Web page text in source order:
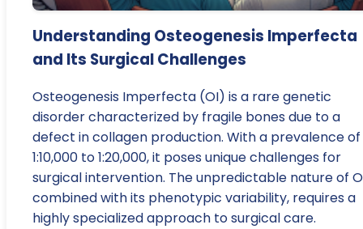
Understanding Osteogenesis Imperfecta
and Its Surgical Challenges
Osteogenesis Imperfecta (OI) is a rare genetic
disorder characterized by fragile bones due to a
defect in collagen production. With a prevalence of
1:10,000 to 1:20,000, it poses unique challenges for
surgical intervention. The unpredictable nature of
combined with its phenotypic variability, requires a
highly specialized approach to surgical care.